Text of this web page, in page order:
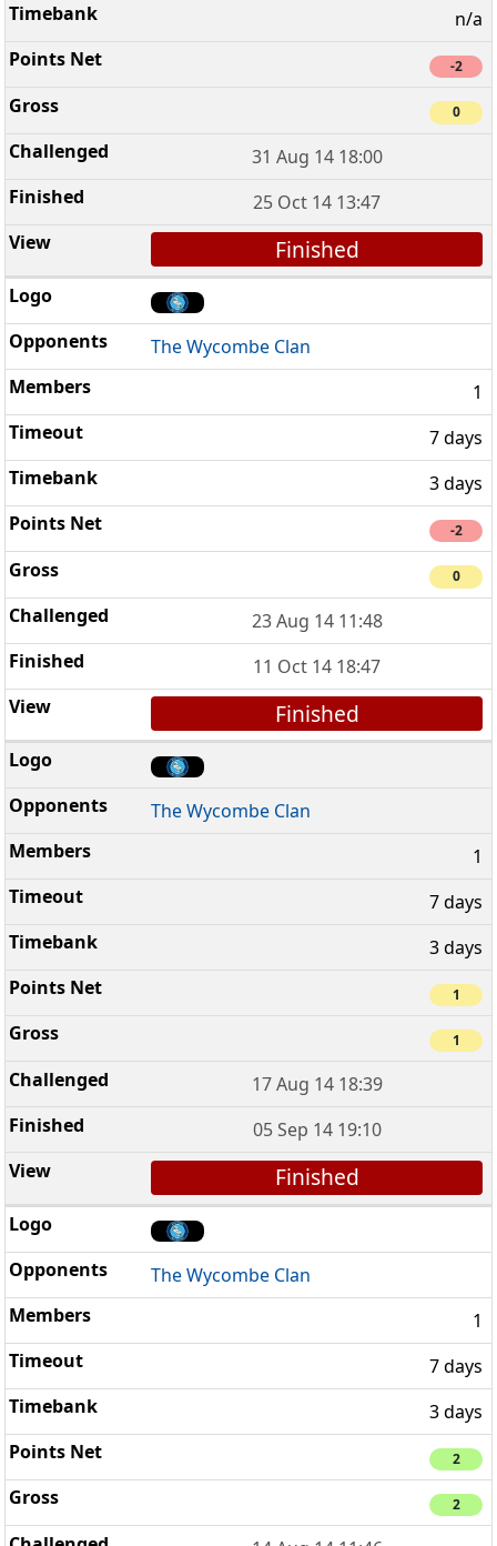
n/a
-2
0
31 Aug 14 18:00
25 Oct 14 13:47
Finished
The Wycombe Clan
1
7 days
3 days
-2
0
23 Aug 14 11:48
11 Oct 14 18:47
Finished
The Wycombe Clan
1
7 days
3 days
1
1
17 Aug 14 18:39
05 Sep 14 19:10
Finished
The Wycombe Clan
1
7 days
3 days
2
2